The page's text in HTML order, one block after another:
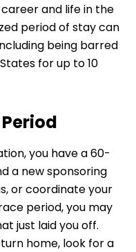
and life in the
period of stay can
being barred
for up to 10
you have a 60-
a new sponsoring
or coordinate your
period, you may
just laid you off.
home, look for a